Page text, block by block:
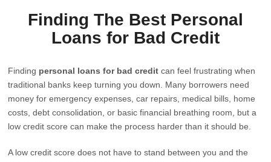
Finding The Best Personal
Loans for Bad Credit
Finding personal loans for bad credit can feel frustrating when
traditional banks keep turning you down. Many borrowers need
money for emergency expenses, car repairs, medical bills, home
costs, debt consolidation, or basic financial breathing room, but a
low credit score can make the process harder than it should be.
A low credit score does not have to stand between you and the